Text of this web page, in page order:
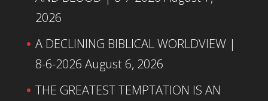
2026
A DECLINING BIBLICAL WORLDVIEW |
8-6-2026 August 6, 2026
THE GREATEST TEMPTATION IS AN